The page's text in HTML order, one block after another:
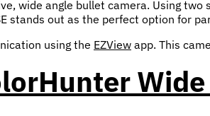
wide angle bullet camera. Using
stands out as the perfect option for
using the EZView app. This